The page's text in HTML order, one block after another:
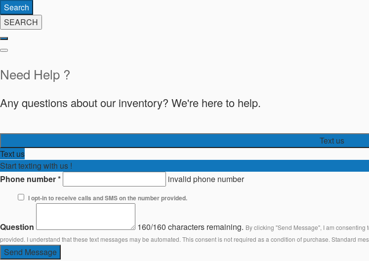
Search
SEARCH
Need Help ?
Any questions about our inventory? We're here to help.
Text us
Text us
Start texting with us !
Phone number* invalid phone number
I opt-in to receive calls and SMS on the number provided.
Question 160/160 characters remaining. By clicking "Send Message", I am
provided. I understand that these text messages may be automated. This consent is not required as a condition of purchase. Standard
Send Message